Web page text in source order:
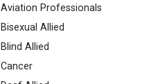
Aviation Professionals
Bisexual Allied
Blind Allied
Cancer